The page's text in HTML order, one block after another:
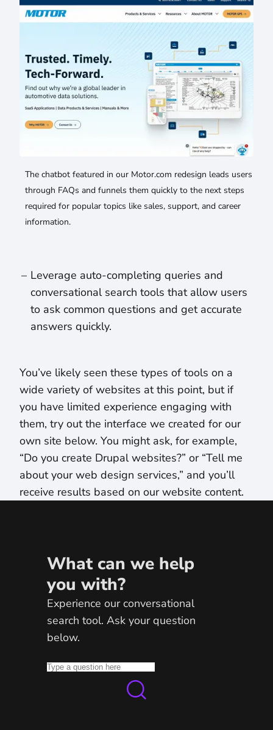
The chatbot featured in our Motor.com redesign leads users
through FAQs and funnels them quickly to the next steps
required for popular topics like sales, support, and career
information.
Leverage auto-completing queries and
conversational search tools that allow users
to ask common questions and get accurate
answers quickly.
You’ve likely seen these types of tools on a
wide variety of websites at this point, but if
you have limited experience engaging with
them, try out the interface we created for our
own site below. You might ask, for example,
“Do you create Drupal websites?” or “Tell me
about your web design services,” and you’ll
receive results based on our website content.
What can we help
you with?
Experience our conversational
search tool. Ask your question
below.